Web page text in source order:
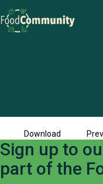
Download
Sign up to
part of the